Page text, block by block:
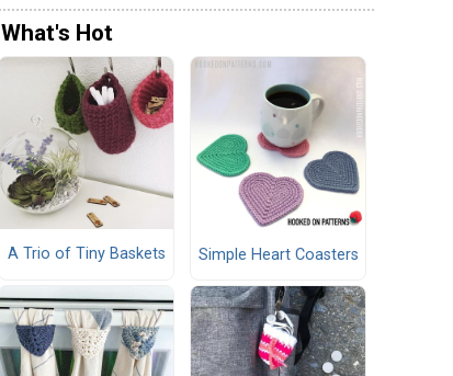
What's Hot
A Trio of Tiny Baskets Simple Heart Coasters